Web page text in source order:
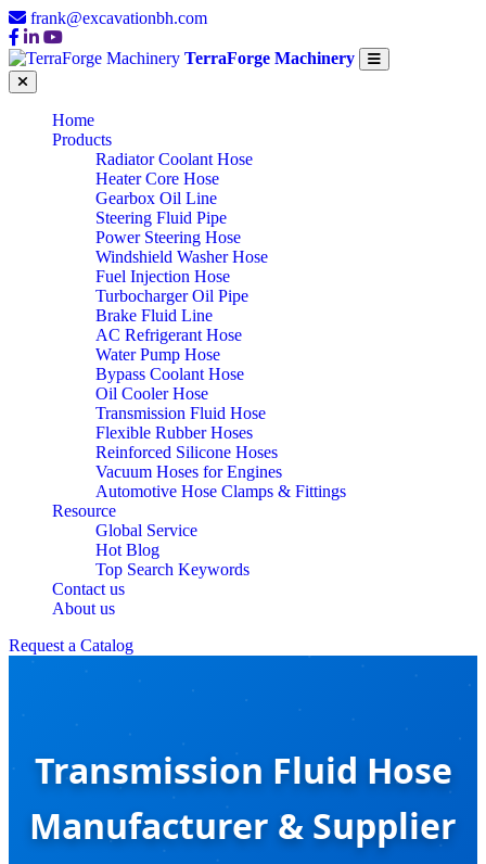
frank@excavationbh.com
TerraForge Machinery
Home
Products
Radiator Coolant Hose
Heater Core Hose
Gearbox Oil Line
Steering Fluid Pipe
Power Steering Hose
Windshield Washer Hose
Fuel Injection Hose
Turbocharger Oil Pipe
Brake Fluid Line
AC Refrigerant Hose
Water Pump Hose
Bypass Coolant Hose
Oil Cooler Hose
Transmission Fluid Hose
Flexible Rubber Hoses
Reinforced Silicone Hoses
Vacuum Hoses for Engines
Automotive Hose Clamps & Fittings
Resource
Global Service
Hot Blog
Top Search Keywords
Contact us
About us
Request a Catalog
Transmission Fluid Hose
Manufacturer & Supplier